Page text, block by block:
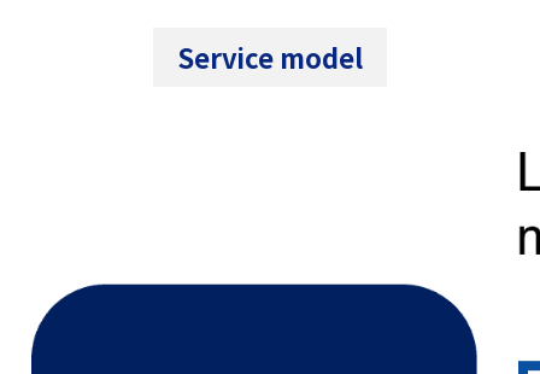
Service model